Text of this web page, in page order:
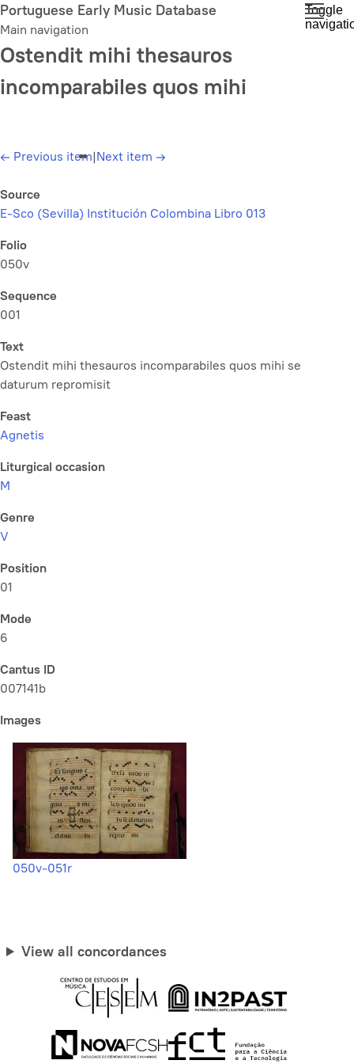
Skip
to
main
content
Portuguese Early Music Database
Main navigation
Toggle
Ostendit mihi thesauros
incomparabiles quos mihi
← Previous item|Next item →
Source
E-Sco (Sevilla) Institución Colombina Libro 013
Folio
050v
Sequence
001
Text
Ostendit mihi thesauros incomparabiles quos mihi se
daturum repromisit
Feast
Agnetis
Liturgical occasion
M
Genre
V
Position
01
Mode
6
Cantus ID
007141b
Images
050v-051r
View all concordances